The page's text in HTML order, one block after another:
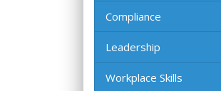
Compliance
Leadership
Workplace Skills